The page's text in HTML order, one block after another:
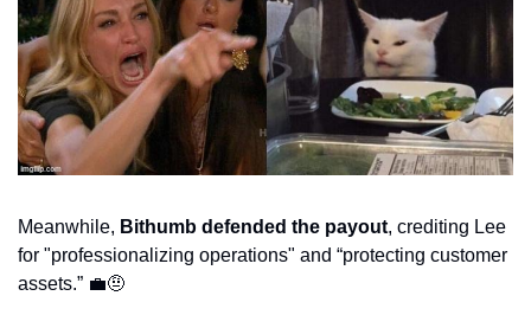
Meanwhile, Bithumb defended the payout, crediting Lee
for "professionalizing operations" and “protecting customer
assets.” 💼🤨